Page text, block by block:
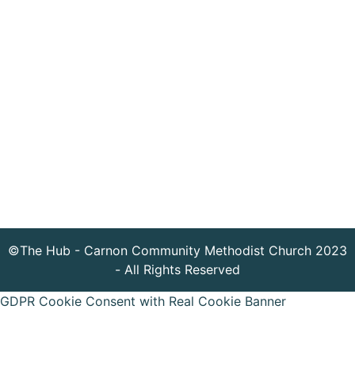
©The Hub - Carnon Community Methodist Church 2023
- All Rights Reserved
GDPR Cookie Consent with Real Cookie Banner